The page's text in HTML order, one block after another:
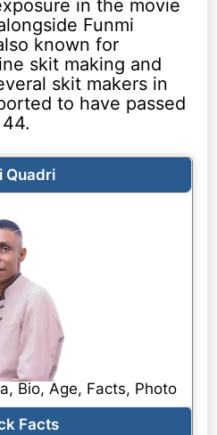
in the movie
Funmi
known for
skit making and
skit makers in
to have passed
Quadri
Bio, Age, Facts, Photo
Facts